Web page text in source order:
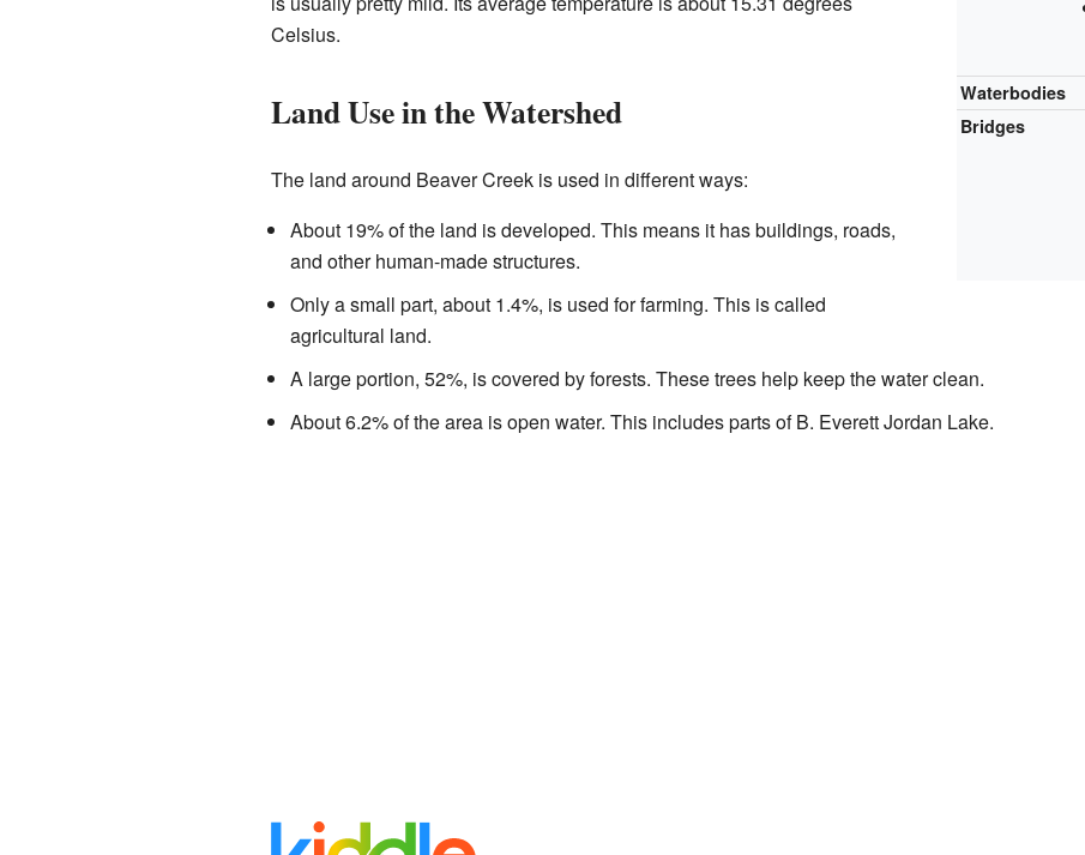
Waterbodies
Bridges
Celsius.
Land Use in the Watershed
The land around Beaver Creek is used in different ways:
About 19% of the land is developed. This means it has buildings, roads,
and other human-made structures.
Only a small part, about 1.4%, is used for farming. This is called
agricultural land.
A large portion, 52%, is covered by forests. These trees help keep the water clean.
About 6.2% of the area is open water. This includes parts of B. Everett Jordan Lake.